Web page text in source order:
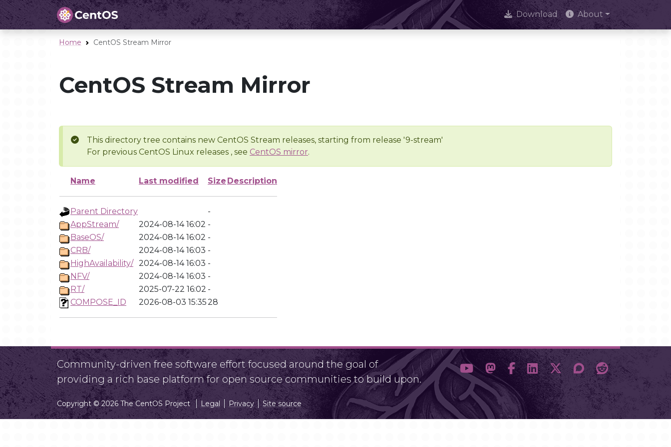
Download About
Home CentOS Stream Mirror
CentOS Stream Mirror
This directory tree contains new CentOS Stream releases, starting from release '9-stream'
For previous CentOS Linux releases , see CentOS mirror.
Name Last modified Size Description
Parent Directory
-
AppStream/
2024-08-14 16:02 -
BaseOS/
2024-08-14 16:02 -
CRB/
2024-08-14 16:03 -
HighAvailability/ 2024-08-14 16:03 -
NFV/
2024-08-14 16:03 -
RT/
2025-07-22 16:02 -
COMPOSE_ID
2026-08-03 15:3528
Community-driven free software effort focused around the goal of
providing a rich base platform for open source communities to build upon.
Copyright © 2026 The CentOS Project Legal Privacy Site source